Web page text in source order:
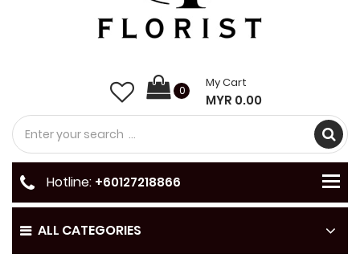
0
My Cart
MYR 0.00
ALL CATEGORIES
Hotline: +60127218866